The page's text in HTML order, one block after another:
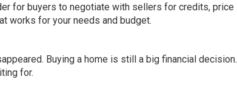
for buyers to negotiate with sellers for credits, price
works for your needs and budget.
Buying a home is still a big financial decision.
for.